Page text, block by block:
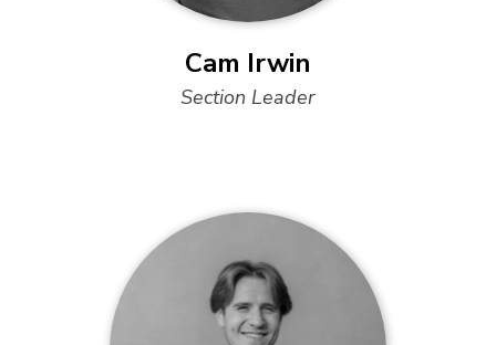
Cam Irwin
Section Leader